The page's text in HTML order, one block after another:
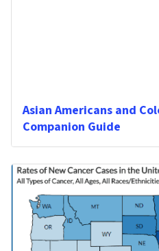
Asian Americans and
Companion Guide